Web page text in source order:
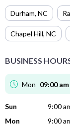
Durham, NC
Chapel Hill, NC
BUSINESS
Mon 09:00
Sun 9:00
Mon
9:00